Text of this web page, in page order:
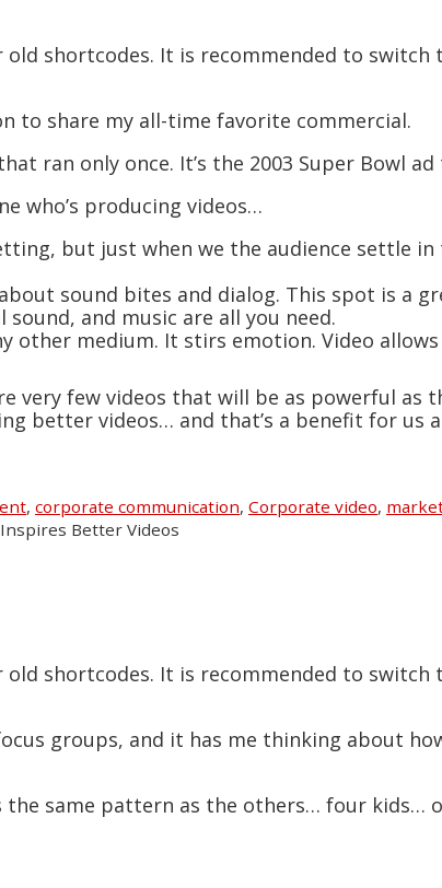
shortcodes. It is recommended to switch
to share my all-time favorite commercial.
ran only once. It’s the 2003 Super Bowl
who’s producing videos…
but just when we the audience settle in
sound bites and dialog. This spot is a
and music are all you need.
medium. It stirs emotion. Video
very few videos that will be as powerful as
better videos… and that’s a benefit for us
, corporate communication, Corporate video,
Better Videos
shortcodes. It is recommended to switch
groups, and it has me thinking about
the same pattern as the others… four kids…